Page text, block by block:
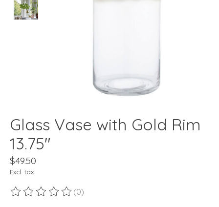
Glass Vase with Gold Rim
13.75"
$49.50
Excl. tax
The rating of this product is
(0)